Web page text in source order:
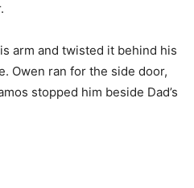
arm and twisted it behind his
Owen ran for the side door,
stopped him beside Dad’s